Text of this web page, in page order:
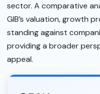
sector. A comparative
GIB’s valuation, growth
standing against
providing a broader
appeal.